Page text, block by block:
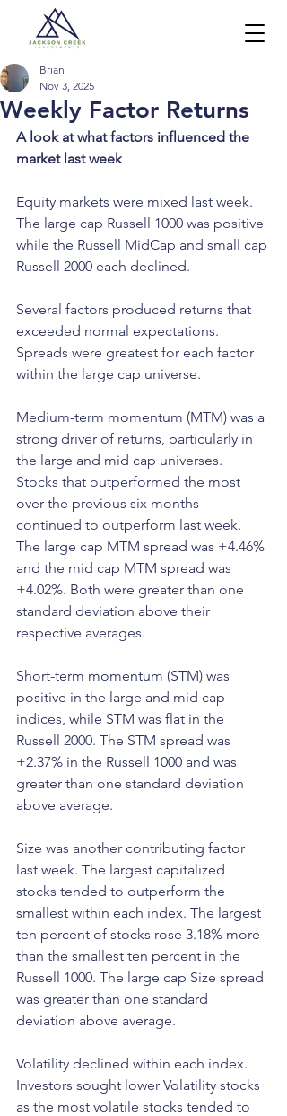
Weekly Factor Returns
Brian
Nov 3, 2025
A look at what factors influenced the
market last week
Equity markets were mixed last week.
The large cap Russell 1000 was positive
while the Russell MidCap and small cap
Russell 2000 each declined.
Several factors produced returns that
exceeded normal expectations.
Spreads were greatest for each factor
within the large cap universe.
Medium-term momentum (MTM) was a
strong driver of returns, particularly in
the large and mid cap universes.
Stocks that outperformed the most
over the previous six months
continued to outperform last week.
The large cap MTM spread was +4.46%
and the mid cap MTM spread was
+4.02%. Both were greater than one
standard deviation above their
respective averages.
Short-term momentum (STM) was
positive in the large and mid cap
indices, while STM was flat in the
Russell 2000. The STM spread was
+2.37% in the Russell 1000 and was
greater than one standard deviation
above average.
Size was another contributing factor
last week. The largest capitalized
stocks tended to outperform the
smallest within each index. The largest
ten percent of stocks rose 3.18% more
than the smallest ten percent in the
Russell 1000. The large cap Size spread
was greater than one standard
deviation above average.
Volatility declined within each index.
Investors sought lower Volatility stocks
as the most volatile stocks tended to